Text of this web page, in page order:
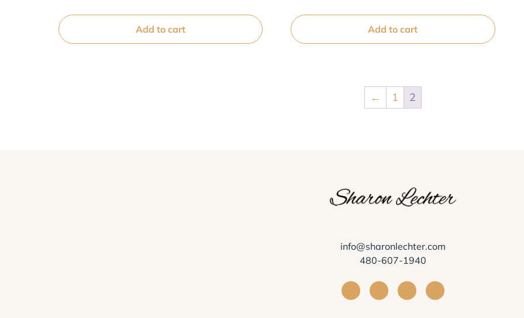
Add to cart Add to cart
← 1 2
info@sharonlechter.com
480-607-1940
Visit Sharon Lechter on Facebook
Visit Sharon Lechter on Instagram
Visit Sharon Lechter on
Visit Sharon Lechter